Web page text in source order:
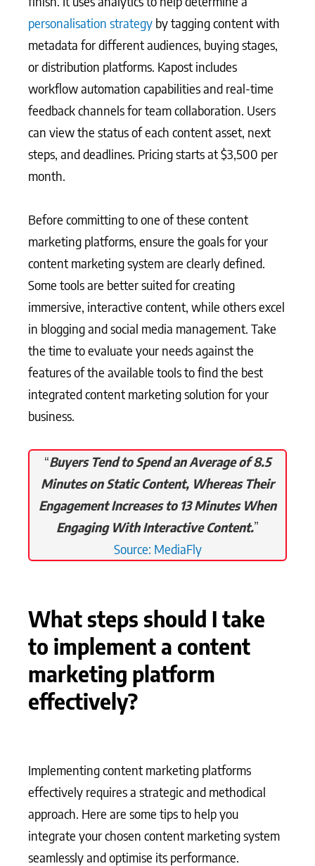
personalisation strategy by tagging content with
metadata for different audiences, buying stages,
or distribution platforms. Kapost includes
workflow automation capabilities and real-time
feedback channels for team collaboration. Users
can view the status of each content asset, next
steps, and deadlines. Pricing starts at $3,500 per
month.
Before committing to one of these content
marketing platforms, ensure the goals for your
content marketing system are clearly defined.
Some tools are better suited for creating
immersive, interactive content, while others excel
in blogging and social media management. Take
the time to evaluate your needs against the
features of the available tools to find the best
integrated content marketing solution for your
business.
“Buyers Tend to Spend an Average of 8.5
Minutes on Static Content, Whereas Their
Engagement Increases to 13 Minutes When
Engaging With Interactive Content.”
Source: MediaFly
What steps should I take
to implement a content
marketing platform
effectively?
Implementing content marketing platforms
effectively requires a strategic and methodical
approach. Here are some tips to help you
integrate your chosen content marketing system
seamlessly and optimise its performance.